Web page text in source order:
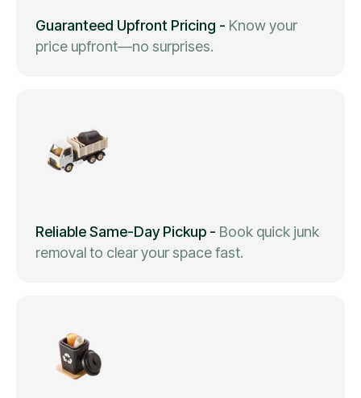
Guaranteed Upfront Pricing - Know your
price upfront—no surprises.
Reliable Same-Day Pickup - Book quick junk
removal to clear your space fast.